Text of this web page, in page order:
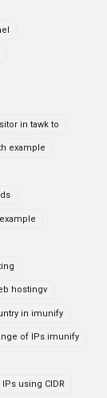
in tawk to
example
hostingv
in imunify
of IPs imunify
using CIDR